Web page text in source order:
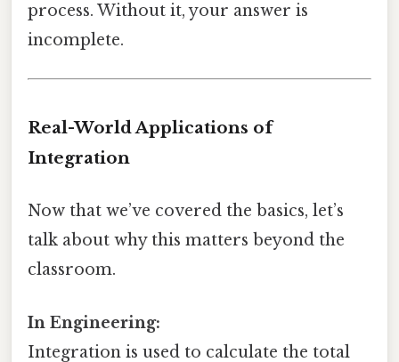
process. Without it, your answer is
incomplete.
Real-World Applications of
Integration
Now that we’ve covered the basics, let’s
talk about why this matters beyond the
classroom.
In Engineering:
Integration is used to calculate the total